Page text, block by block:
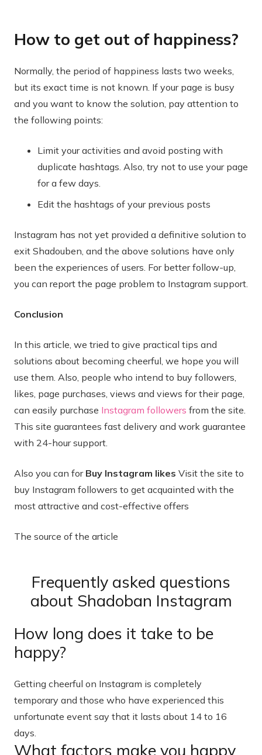
How to get out of happiness?
Normally, the period of happiness lasts two weeks,
but its exact time is not known. If your page is busy
and you want to know the solution, pay attention to
the following points:
Limit your activities and avoid posting with
duplicate hashtags. Also, try not to use your page
for a few days.
Edit the hashtags of your previous posts
Instagram has not yet provided a definitive solution to
exit Shadouben, and the above solutions have only
been the experiences of users. For better follow-up,
you can report the page problem to Instagram support.
Conclusion
In this article, we tried to give practical tips and
solutions about becoming cheerful, we hope you will
use them. Also, people who intend to buy followers,
likes, page purchases, views and views for their page,
can easily purchase Instagram followers from the site.
This site guarantees fast delivery and work guarantee
with 24-hour support.
Also you can for Buy Instagram likes Visit the site to
buy Instagram followers to get acquainted with the
most attractive and cost-effective offers
The source of the article
Frequently asked questions
about Shadoban Instagram
How long does it take to be
happy?
Getting cheerful on Instagram is completely
temporary and those who have experienced this
unfortunate event say that it lasts about 14 to 16
days.
What factors make you happy